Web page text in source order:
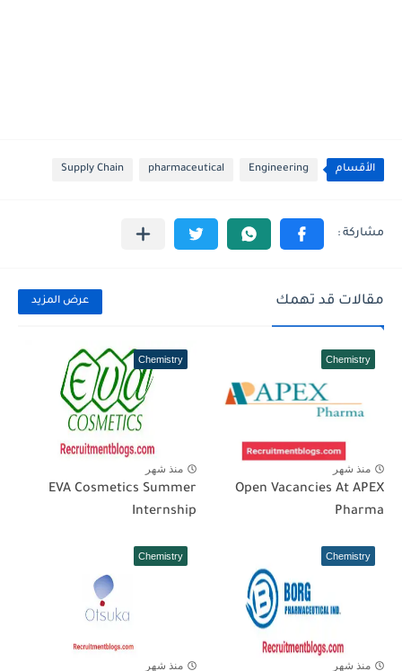
الأقسام Engineering
pharmaceutical
Supply Chain
مقالات قد تهمك عرض المزيد
Chemistry
منذ شهر
Open Vacancies At APEX
Pharma
Chemistry
منذ شهر
EVA Cosmetics Summer
Internship
Chemistry
منذ شهر
Chemistry
منذ شهر